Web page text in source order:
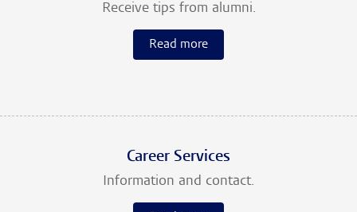
Receive tips from alumni.
Read more
Career Services
Information and contact.